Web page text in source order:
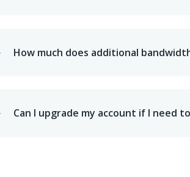
How much does additional
Can I upgrade my account if I need